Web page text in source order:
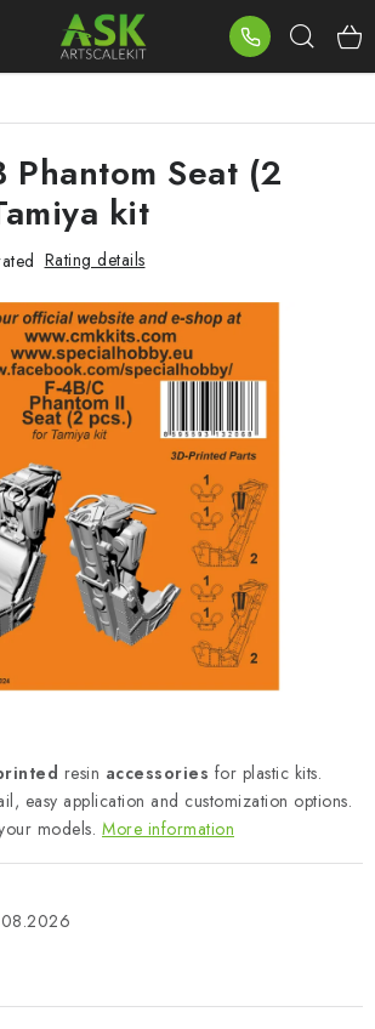
Contacts
Shipping and payment
Chart
resin accessories for plastic kits.
easy application and customization options.
models. More information
Seat (2
kit
Rating details